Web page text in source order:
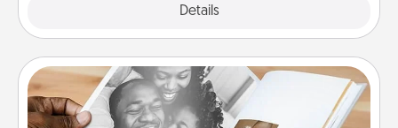
Details
Picture Book